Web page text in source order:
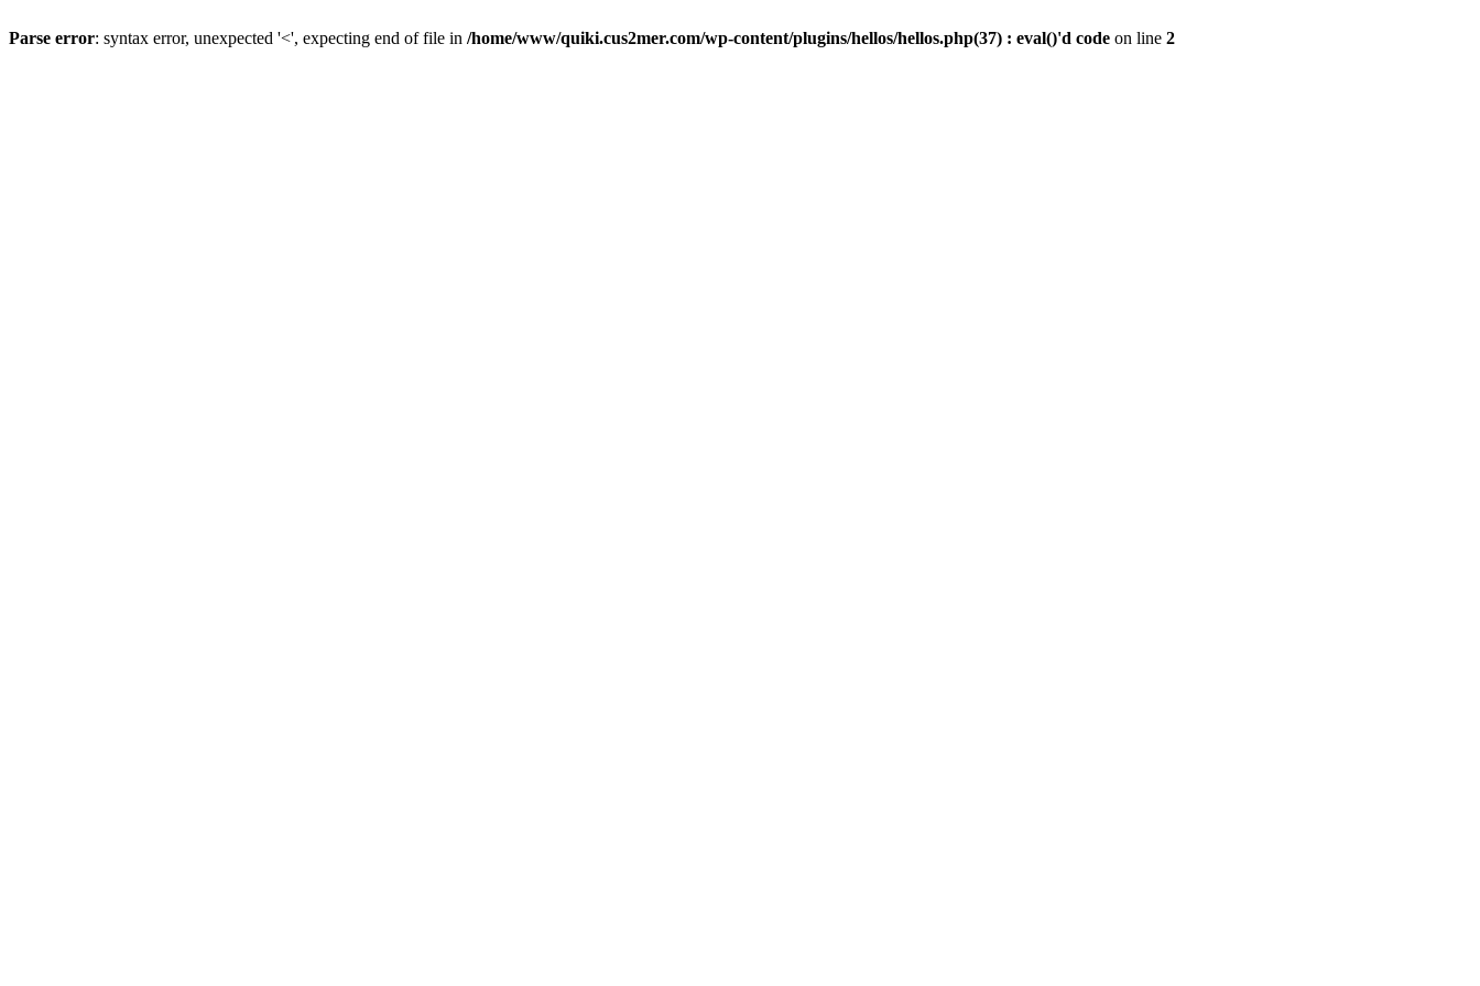
Parse error: syntax error, unexpected '<', expecting end of file in /home/www/quiki.cus2mer.com/wp-content/plugins/hellos/hellos.php(37) : eval()'d code on line 2